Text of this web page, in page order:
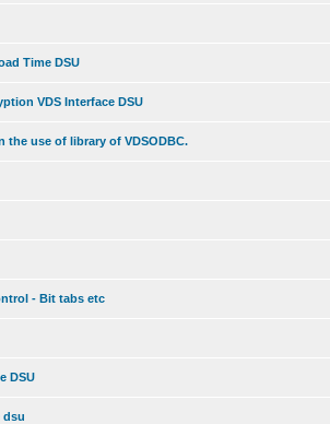
Time DSU
VDS Interface DSU
the use of library of VDSODBC.
- Bit tabs etc
DSU
dsu